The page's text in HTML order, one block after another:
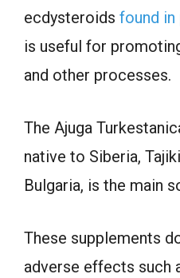
ecdysteroids found in
is useful for
and other processes.
The Ajuga
native to Siberia,
Bulgaria, is the main
These supplements
adverse effects such